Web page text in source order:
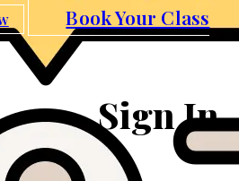
Book Your Class
Sign In